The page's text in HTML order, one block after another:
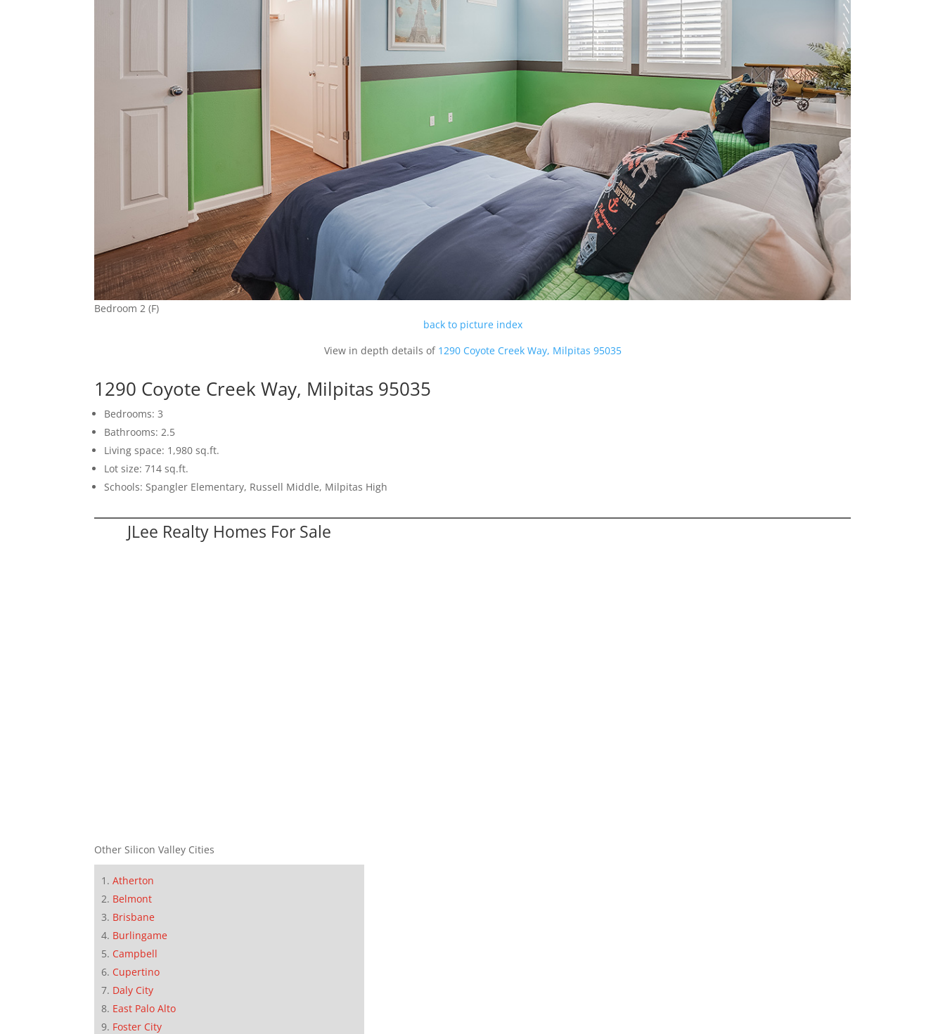
Bedroom 2 (F)
back to picture index
View in depth details of 1290 Coyote Creek Way, Milpitas 95035
1290 Coyote Creek Way, Milpitas 95035
Bedrooms: 3
Bathrooms: 2.5
Living space: 1,980 sq.ft.
Lot size: 714 sq.ft.
Schools: Spangler Elementary, Russell Middle, Milpitas High
JLee Realty Homes For Sale
Other Silicon Valley Cities
Atherton
Belmont
Brisbane
Burlingame
Campbell
Cupertino
Daly City
East Palo Alto
Foster City